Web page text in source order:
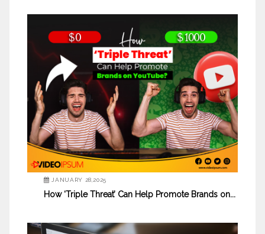
JANUARY 28,2025
How ‘Triple Threat’ Can Help Promote Brands on...